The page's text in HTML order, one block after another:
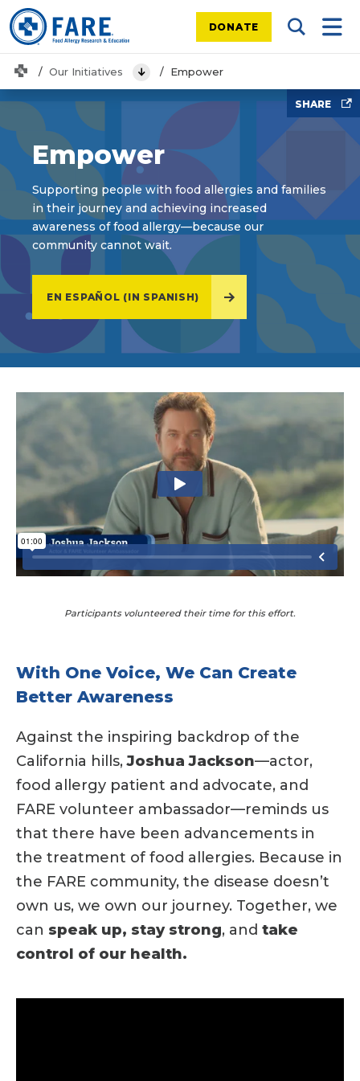
DONATE Search
HomeOur Initiatives View MenuEmpower
SHARE
Empower
Supporting people with food allergies and families
in their journey and achieving increased
awareness of food allergy—because our
community cannot wait.
EN ESPAÑOL (IN SPANISH)
Participants volunteered their time for this effort.
With One Voice, We Can Create
Better Awareness
Against the inspiring backdrop of the
California hills,Joshua Jackson—actor,
food allergy patient and advocate, and
FARE volunteer ambassador—reminds us
that there have been advancements in
the treatment of food allergies. Because in
the FARE community, the disease doesn’t
own us, we own our journey. Together, we
can speak up, stay strong, and take
control of our health.